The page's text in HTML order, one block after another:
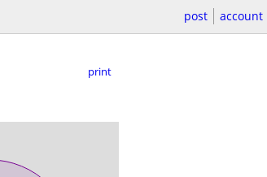
post account
print